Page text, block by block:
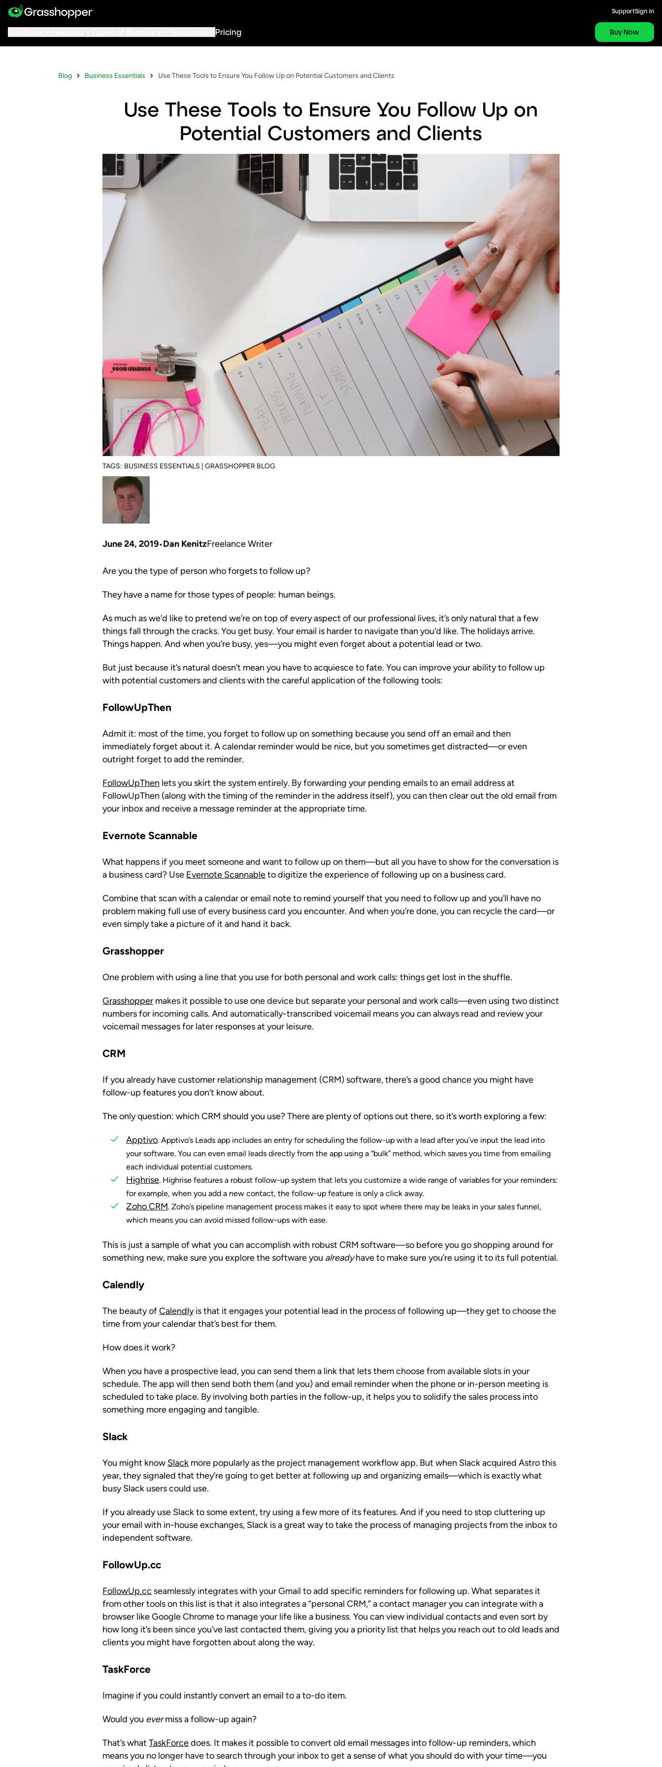
SupportSign In
Pricing Buy Now
Blog Business Essentials Use These Tools to Ensure You Follow Up on Potential Customers and Clients
Use These Tools to Ensure You Follow Up on
Potential Customers and Clients
TAGS: BUSINESS ESSENTIALS | GRASSHOPPER BLOG
June 24, 2019 Dan KenitzFreelance Writer
Are you the type of person who forgets to follow up?
They have a name for those types of people: human beings.
As much as we’d like to pretend we’re on top of every aspect of our professional lives, it’s only natural that a few
things fall through the cracks. You get busy. Your email is harder to navigate than you’d like. The holidays arrive.
Things happen. And when you’re busy, yes—you might even forget about a potential lead or two.
But just because it’s natural doesn’t mean you have to acquiesce to fate. You can improve your ability to follow up
with potential customers and clients with the careful application of the following tools:
FollowUpThen
Admit it: most of the time, you forget to follow up on something because you send off an email and then
immediately forget about it. A calendar reminder would be nice, but you sometimes get distracted—or even
outright forget to add the reminder.
FollowUpThen lets you skirt the system entirely. By forwarding your pending emails to an email address at
FollowUpThen (along with the timing of the reminder in the address itself), you can then clear out the old email from
your inbox and receive a message reminder at the appropriate time.
Evernote Scannable
What happens if you meet someone and want to follow up on them—but all you have to show for the conversation is
a business card? Use Evernote Scannableto digitize the experience of following up on a business card.
Combine that scan with a calendar or email note to remind yourself that you need to follow up and you’ll have no
problem making full use of every business card you encounter. And when you’re done, you can recycle the card—or
even simply take a picture of it and hand it back.
Grasshopper
One problem with using a line that you use for both personal and work calls: things get lost in the shuffle.
Grasshopper makes it possible to use one device but separate your personal and work calls—even using two distinct
numbers for incoming calls. And automatically-transcribed voicemail means you can always read and review your
voicemail messages for later responses at your leisure.
CRM
If you already have customer relationship management (CRM) software, there’s a good chance you might have
follow-up features you don’t know about.
The only question: which CRM should you use? There are plenty of options out there, so it’s worth exploring a few:
Apptivo. Apptivo’s Leads app includes an entry for scheduling the follow-up with a lead after you’ve input the lead into
your software. You can even email leads directly from the app using a “bulk” method, which saves you time from emailing
each individual potential customers.
Highrise. Highrise features a robust follow-up system that lets you customize a wide range of variables for your reminders:
for example, when you add a new contact, the follow-up feature is only a click away.
Zoho CRM. Zoho’s pipeline management process makes it easy to spot where there may be leaks in your sales funnel,
which means you can avoid missed follow-ups with ease.
This is just a sample of what you can accomplish with robust CRM software—so before you go shopping around for
something new, make sure you explore the software you alreadyhave to make sure you’re using it to its full potential.
Calendly
The beauty ofCalendlyis that it engages your potential lead in the process of following up—they get to choose the
time from your calendar that’s best for them.
How does it work?
When you have a prospective lead, you can send them a link that lets them choose from available slots in your
schedule. The app will then send both them (and you) and email reminder when the phone or in-person meeting is
scheduled to take place. By involving both parties in the follow-up, it helps you to solidify the sales process into
something more engaging and tangible.
Slack
You might know Slack more popularly as the project management workflow app. But when Slack acquired Astro this
year, they signaled that they’re going to get better at following up and organizing emails—which is exactly what
busy Slack users could use.
If you already use Slack to some extent, try using a few more of its features. And if you need to stop cluttering up
your email with in-house exchanges, Slack is a great way to take the process of managing projects from the inbox to
independent software.
FollowUp.cc
FollowUp.cc seamlessly integrates with your Gmail to add specific reminders for following up. What separates it
from other tools on this list is that it also integrates a “personal CRM,” a contact manager you can integrate with a
browser like Google Chrome to manage your life like a business. You can view individual contacts and even sort by
how long it’s been since you’ve last contacted them, giving you a priority list that helps you reach out to old leads and
clients you might have forgotten about along the way.
TaskForce
Imagine if you could instantly convert an email to a to-do item.
Would you evermiss a follow-up again?
That’s what TaskForcedoes. It makes it possible to convert old email messages into follow-up reminders, which
means you no longer have to search through your inbox to get a sense of what you should do with your time—you